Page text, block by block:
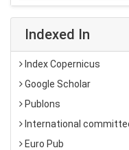
Indexed In
Index Copernicus
Google Scholar
Publons
International
Euro Pub